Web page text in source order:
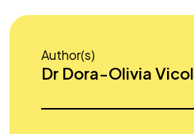
Author(s)
Dr Dora-Olivia Vicol